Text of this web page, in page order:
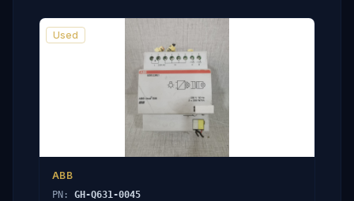
Used
ABB
PN: GH-Q631-0045